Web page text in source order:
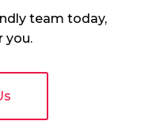
team today,
you.